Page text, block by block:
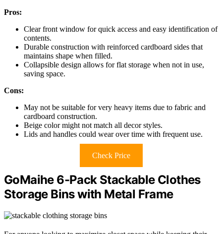
Pros:
Clear front window for quick access and easy identification of
contents.
Durable construction with reinforced cardboard sides that
maintains shape when filled.
Collapsible design allows for flat storage when not in use,
saving space.
Cons:
May not be suitable for very heavy items due to fabric and
cardboard construction.
Beige color might not match all decor styles.
Lids and handles could wear over time with frequent use.
Check Price
GoMaihe 6-Pack Stackable Clothes
Storage Bins with Metal Frame